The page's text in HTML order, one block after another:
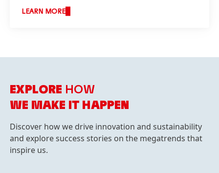
LEARN MORE
EXPLORE HOW
WE MAKE IT HAPPEN
Discover how we drive innovation and sustainability
and explore success stories on the megatrends that
inspire us.